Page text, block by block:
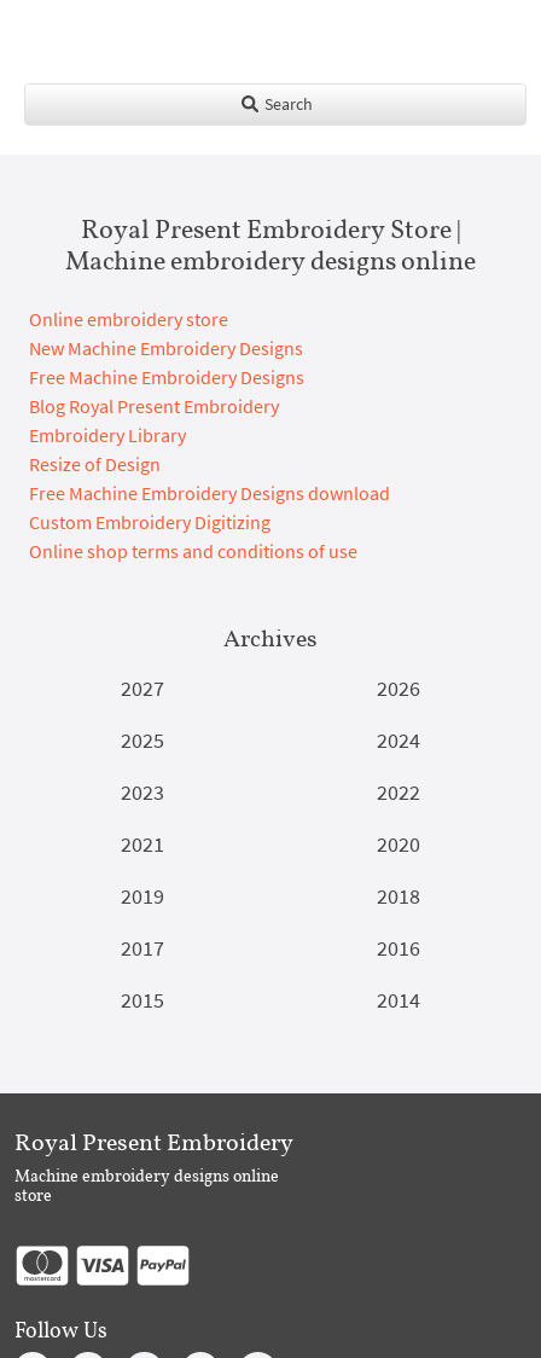
Search
Royal Present Embroidery Store |
Machine embroidery designs online
Online embroidery store
New Machine Embroidery Designs
Free Machine Embroidery Designs
Blog Royal Present Embroidery
Embroidery Library
Resize of Design
Free Machine Embroidery Designs download
Custom Embroidery Digitizing
Online shop terms and conditions of use
Archives
2027
2026
2025
2024
2023
2022
2021
2020
2019
2018
2017
2016
2015
2014
Royal Present Embroidery
Machine embroidery designs online
store
Follow Us